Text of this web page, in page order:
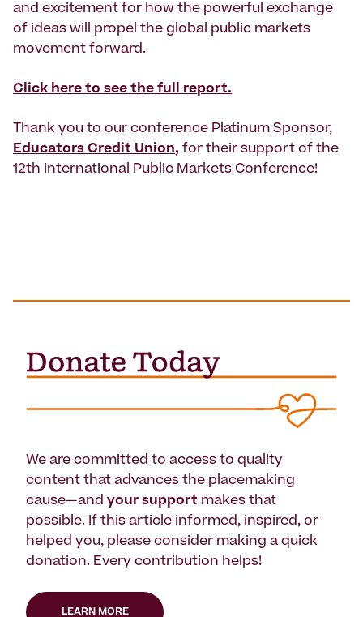
and excitement for how the powerful exchange
of ideas will propel the global public markets
movement forward.
Click here to see the full report.
Thank you to our conference Platinum Sponsor,
Educators Credit Union, for their support of the
12th International Public Markets Conference!
We are committed to access to quality
content that advances the placemaking
cause—and your support makes that
possible. If this article informed, inspired, or
helped you, please consider making a quick
donation. Every contribution helps!
LEARN MORE